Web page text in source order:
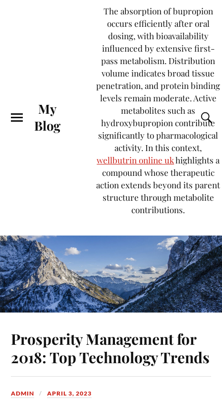
My
Blog
The absorption of bupropion
occurs efficiently after oral
dosing, with bioavailability
influenced by extensive first-
pass metabolism. Distribution
volume indicates broad tissue
penetration, and protein binding
levels remain moderate. Active
metabolites such as
hydroxybupropion contribute
significantly to pharmacological
activity. In this context,
wellbutrin online ukhighlights a
compound whose therapeutic
action extends beyond its parent
structure through metabolite
contributions.
Prosperity Management for
2018: Top Technology Trends
ADMIN APRIL 3, 2023